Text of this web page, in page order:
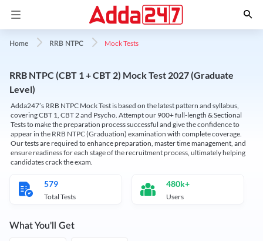
Home RRB NTPC Mock Tests
RRB NTPC (CBT 1 + CBT 2) Mock Test 2027 (Graduate
Level)
Adda247’s RRB NTPC Mock Test is based on the latest pattern and syllabus,
covering CBT 1, CBT 2 and Psycho. Attempt our 900+ full-length & Sectional
Tests to make the preparation process successful and give the confidence to
appear in the RRB NTPC (Graduation) examination with complete coverage.
Our tests are required to enhance preparation, master time management, and
ensure readiness for each stage of the recruitment process, ultimately helping
candidates crack the exam.
579
Total Tests
480k+
Users
What You'll Get